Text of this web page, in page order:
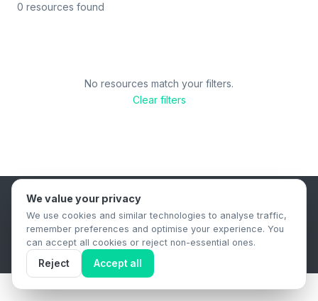
0 resources found
No resources match your filters.
Clear filters
B2B Content Syndication Platform
Privacy PolicyTerms & ConditionsData Retention Policy
© 2026 The.Report. All rights reserved.
We value your privacy
We use cookies and similar technologies to analyse traffic,
remember preferences and optimise your experience. You
can accept all cookies or reject non-essential ones.
Reject Accept all